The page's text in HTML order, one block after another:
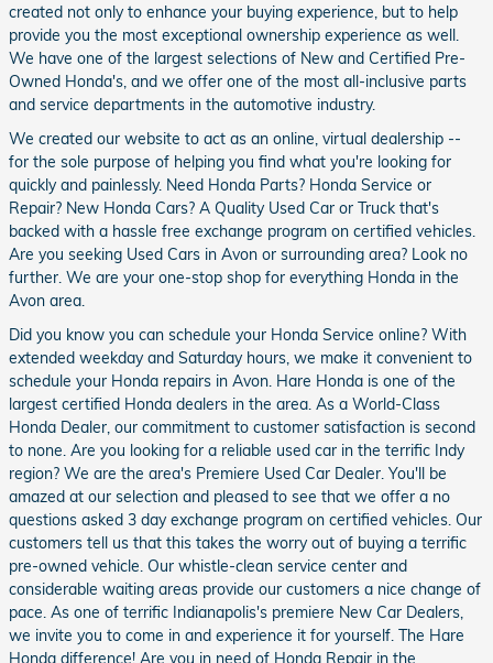
created not only to enhance your buying experience, but to help
provide you the most exceptional ownership experience as well.
We have one of the largest selections of New and Certified Pre-
Owned Honda's, and we offer one of the most all-inclusive parts
and service departments in the automotive industry.
We created our website to act as an online, virtual dealership --
for the sole purpose of helping you find what you're looking for
quickly and painlessly. Need Honda Parts? Honda Service or
Repair? New Honda Cars? A Quality Used Car or Truck that's
backed with a hassle free exchange program on certified vehicles.
Are you seeking Used Cars in Avon or surrounding area? Look no
further. We are your one-stop shop for everything Honda in the
Avon area.
Did you know you can schedule your Honda Service online? With
extended weekday and Saturday hours, we make it convenient to
schedule your Honda repairs in Avon. Hare Honda is one of the
largest certified Honda dealers in the area. As a World-Class
Honda Dealer, our commitment to customer satisfaction is second
to none. Are you looking for a reliable used car in the terrific Indy
region? We are the area's Premiere Used Car Dealer. You'll be
amazed at our selection and pleased to see that we offer a no
questions asked 3 day exchange program on certified vehicles. Our
customers tell us that this takes the worry out of buying a terrific
pre-owned vehicle. Our whistle-clean service center and
considerable waiting areas provide our customers a nice change of
pace. As one of terrific Indianapolis's premiere New Car Dealers,
we invite you to come in and experience it for yourself. The Hare
Honda difference! Are you in need of Honda Repair in the